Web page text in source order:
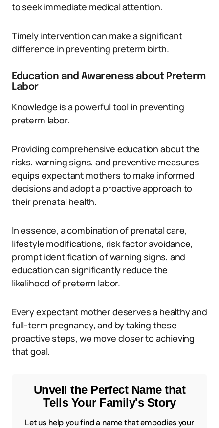
to seek immediate medical attention.
Timely intervention can make a significant
difference in preventing preterm birth.
Education and Awareness about Preterm
Labor
Knowledge is a powerful tool in preventing
preterm labor.
Providing comprehensive education about the
risks, warning signs, and preventive measures
equips expectant mothers to make informed
decisions and adopt a proactive approach to
their prenatal health.
In essence, a combination of prenatal care,
lifestyle modifications, risk factor avoidance,
prompt identification of warning signs, and
education can significantly reduce the
likelihood of preterm labor.
Every expectant mother deserves a healthy and
full-term pregnancy, and by taking these
proactive steps, we move closer to achieving
that goal.
Unveil the Perfect Name that
Tells Your Family's Story
Let us help you find a name that embodies your